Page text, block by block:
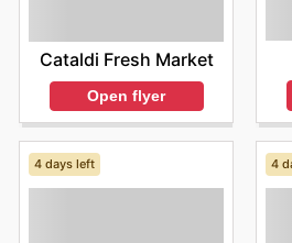
Cataldi Fresh Market
Open flyer
4 days left 4